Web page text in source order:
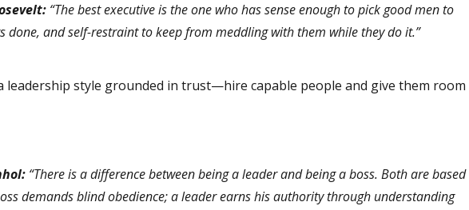
“The best executive is the one who has sense enough to pick good men to
done, and self-restraint to keep from meddling with them while they do it.”
leadership style grounded in trust—hire capable people and give them room
“There is a difference between being a leader and being a boss. Both are based
demands blind obedience; a leader earns his authority through understanding